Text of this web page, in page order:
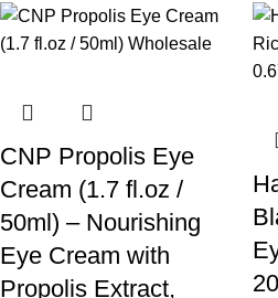
CNP Propolis Eye
Cream (1.7 fl.oz /
50ml) – Nourishing
Eye Cream with
Propolis Extract,